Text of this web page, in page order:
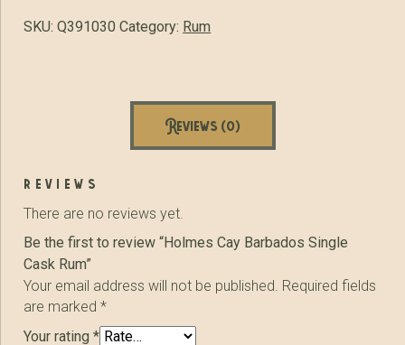
SKU:Q391030 Category: Rum
Reviews (0)
reviews
There are no reviews yet.
Be the first to review “Holmes Cay Barbados Single
Cask Rum”
Your email address will not be published. Required fields
are marked*
Your rating*